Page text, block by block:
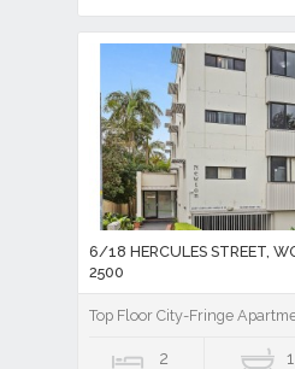
6/18 HERCULES STREET,
2500
Top Floor City-Fringe
2 1